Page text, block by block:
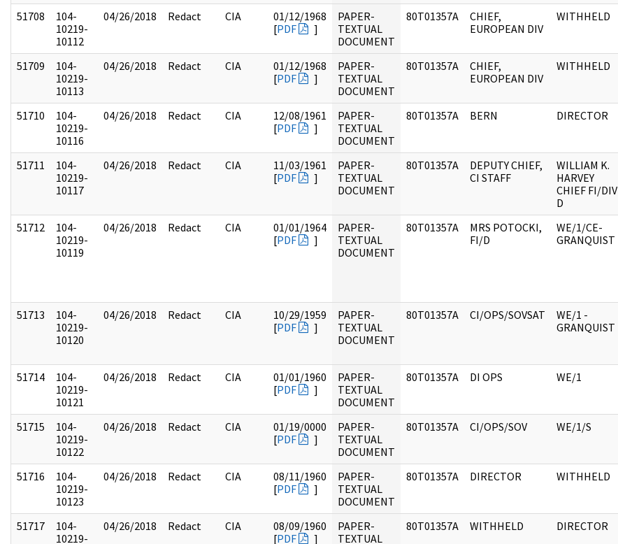
51708
104-
10219-
10112
04/26/2018 Redact CIA
01/12/1968
[PDF ]
PAPER-
TEXTUAL
DOCUMENT
80T01357A
CHIEF,
EUROPEAN DIV
WITHHELD
51709
104-
10219-
10113
04/26/2018 Redact CIA
01/12/1968
[PDF ]
PAPER-
TEXTUAL
DOCUMENT
80T01357A
CHIEF,
EUROPEAN DIV
WITHHELD
51710
104-
10219-
10116
04/26/2018 Redact CIA
12/08/1961
[PDF ]
PAPER-
TEXTUAL
DOCUMENT
80T01357A BERN DIRECTOR
51711
104-
10219-
10117
04/26/2018 Redact CIA
11/03/1961
[PDF ]
PAPER-
TEXTUAL
DOCUMENT
80T01357A
DEPUTY CHIEF,
CI STAFF
WILLIAM K.
HARVEY
CHIEF FI/DIV
D
51712
104-
10219-
10119
04/26/2018 Redact CIA
01/01/1964
[PDF ]
PAPER-
TEXTUAL
DOCUMENT
80T01357A
MRS POTOCKI,
FI/D
WE/1/CE-
GRANQUIST
51713
104-
10219-
10120
04/26/2018 Redact CIA
10/29/1959
[PDF ]
PAPER-
TEXTUAL
DOCUMENT
80T01357A CI/OPS/SOVSAT
WE/1 -
GRANQUIST
51714
104-
10219-
10121
04/26/2018 Redact CIA
01/01/1960
[PDF ]
PAPER-
TEXTUAL
DOCUMENT
80T01357A DI OPS WE/1
51715
104-
10219-
10122
04/26/2018 Redact CIA
01/19/0000
[PDF ]
PAPER-
TEXTUAL
DOCUMENT
80T01357A CI/OPS/SOV WE/1/S
51716
104-
10219-
10123
04/26/2018 Redact CIA
08/11/1960
[PDF ]
PAPER-
TEXTUAL
DOCUMENT
80T01357A DIRECTOR WITHHELD
51717
104-
10219-
04/26/2018 Redact CIA
08/09/1960
[PDF ]
PAPER-
TEXTUAL
80T01357A WITHHELD DIRECTOR